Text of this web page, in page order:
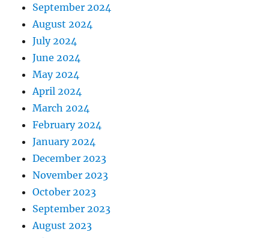
September 2024
August 2024
July 2024
June 2024
May 2024
April 2024
March 2024
February 2024
January 2024
December 2023
November 2023
October 2023
September 2023
August 2023